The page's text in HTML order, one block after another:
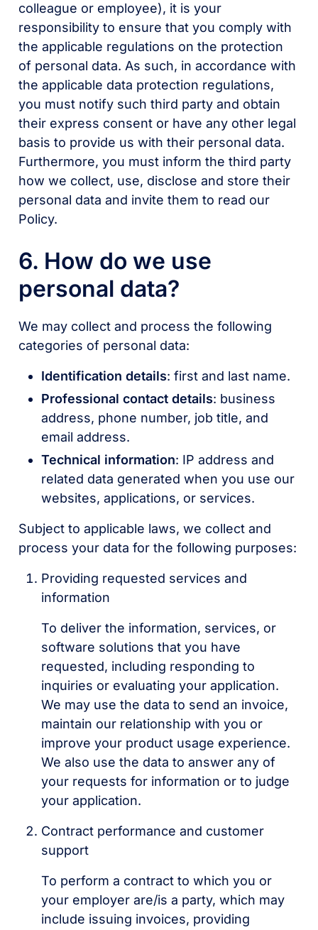
colleague or employee), it is your
responsibility to ensure that you comply with
the applicable regulations on the protection
of personal data. As such, in accordance with
the applicable data protection regulations,
you must notify such third party and obtain
their express consent or have any other legal
basis to provide us with their personal data.
Furthermore, you must inform the third party
how we collect, use, disclose and store their
personal data and invite them to read our
Policy.
6. How do we use
personal data?
We may collect and process the following
categories of personal data:
Identification details: first and last name.
Professional contact details: business
address, phone number, job title, and
email address.
Technical information: IP address and
related data generated when you use our
websites, applications, or services.
Subject to applicable laws, we collect and
process your data for the following purposes:
Providing requested services and
information
To deliver the information, services, or
software solutions that you have
requested, including responding to
inquiries or evaluating your application.
We may use the data to send an invoice,
maintain our relationship with you or
improve your product usage experience.
We also use the data to answer any of
your requests for information or to judge
your application.
Contract performance and customer
support
To perform a contract to which you or
your employer are/is a party, which may
include issuing invoices, providing